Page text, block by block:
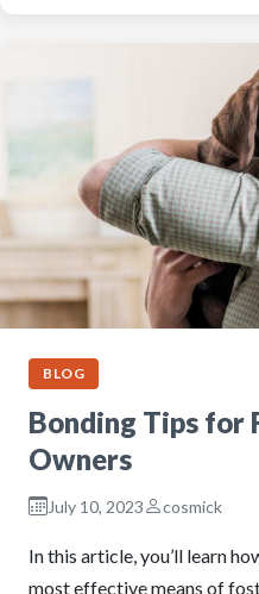
BLOG
Bonding Tips for
Owners
July 10, 2023 cosmick
In this article, you’ll learn
most effective means of